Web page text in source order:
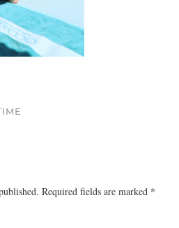
Required fields are marked *